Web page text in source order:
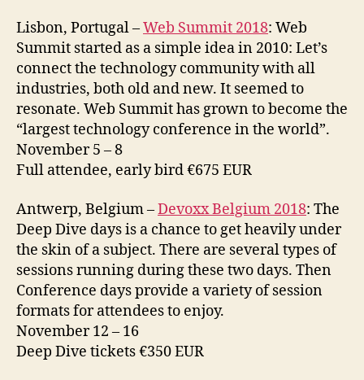
Lisbon, Portugal –Web Summit 2018: Web
Summit started as a simple idea in 2010: Let’s
connect the technology community with all
industries, both old and new. It seemed to
resonate. Web Summit has grown to become the
“largest technology conference in the world”.
November 5 – 8
Full attendee, early bird €675 EUR
Antwerp, Belgium –Devoxx Belgium 2018: The
Deep Dive days is a chance to get heavily under
the skin of a subject. There are several types of
sessions running during these two days. Then
Conference days provide a variety of session
formats for attendees to enjoy.
November 12 – 16
Deep Dive tickets €350 EUR